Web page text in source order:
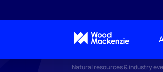
Natural resources & industry